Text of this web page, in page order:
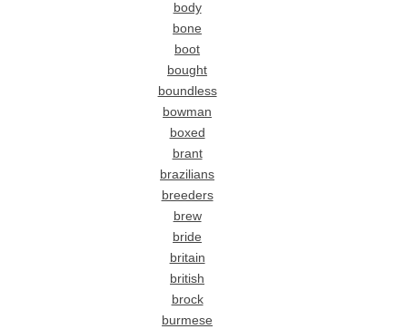
body
bone
boot
bought
boundless
bowman
boxed
brant
brazilians
breeders
brew
bride
britain
british
brock
burmese